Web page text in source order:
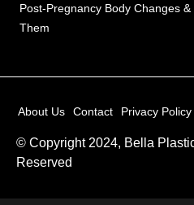
Post-Pregnancy Body Changes
Them
About Us Contact Privacy Policy
© Copyright 2024, Bella
Reserved